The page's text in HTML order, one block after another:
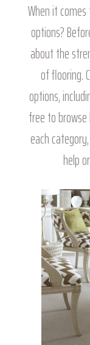
When it
options?
about the
of flooring.
options,
free to
each
help